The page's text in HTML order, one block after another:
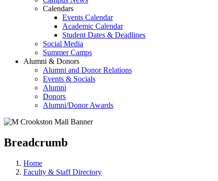
Calendars
Events Calendar
Academic Calendar
Student Dates & Deadlines
Social Media
Summer Camps
Alumni & Donors
Alumni and Donor Relations
Events & Socials
Alumni
Donors
Alumni/Donor Awards
Breadcrumb
Home
Faculty & Staff Directory